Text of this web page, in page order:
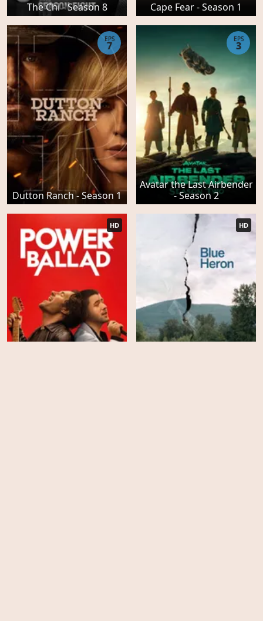
The Chi - Season 8 Cape Fear - Season 1
Dutton Ranch - Season 1
EPS
7
Avatar the Last Airbender
- Season 2
EPS
3
HD HD